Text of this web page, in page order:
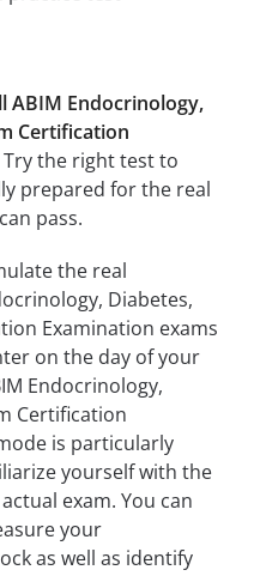
ABIM Endocrinology,
Certification
Try the right test to
prepared for the real
pass.
the real
Diabetes,
Examination exams
on the day of your
Endocrinology,
Certification
is particularly
yourself with the
exam. You can
your
as well as identify